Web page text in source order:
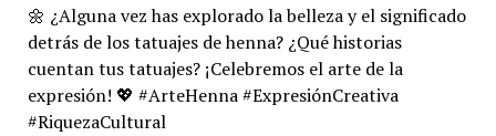
🌼 ¿Alguna vez has explorado la belleza y el significado
detrás de los tatuajes de henna? ¿Qué historias
cuentan tus tatuajes? ¡Celebremos el arte de la
expresión! 💖 #ArteHenna #ExpresiónCreativa
#RiquezaCultural